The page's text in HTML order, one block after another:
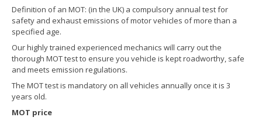
FIND US
CONTACTUS
Definition of an MOT: (in the UK) a compulsory annual test for
safety and exhaust emissions of motor vehicles of more than a
specified age.
Our highly trained experienced mechanics will carry out the
thorough MOT test to ensure you vehicle is kept roadworthy, safe
and meets emission regulations.
The MOT test is mandatory on all vehicles annually once it is 3
years old.
MOT price